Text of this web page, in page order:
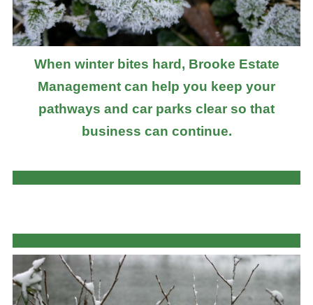
When winter bites hard, Brooke Estate
Management can help you keep your
pathways and car parks clear so that
business can continue.